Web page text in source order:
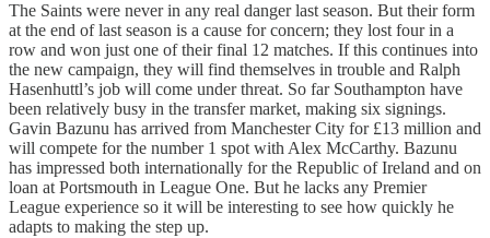
The Saints were never in any real danger last season. But their form
at the end of last season is a cause for concern; they lost four in a
row and won just one of their final 12 matches. If this continues into
the new campaign, they will find themselves in trouble and Ralph
Hasenhuttl’s job will come under threat. So far Southampton have
been relatively busy in the transfer market, making six signings.
Gavin Bazunu has arrived from Manchester City for £13 million and
will compete for the number 1 spot with Alex McCarthy. Bazunu
has impressed both internationally for the Republic of Ireland and on
loan at Portsmouth in League One. But he lacks any Premier
League experience so it will be interesting to see how quickly he
adapts to making the step up.